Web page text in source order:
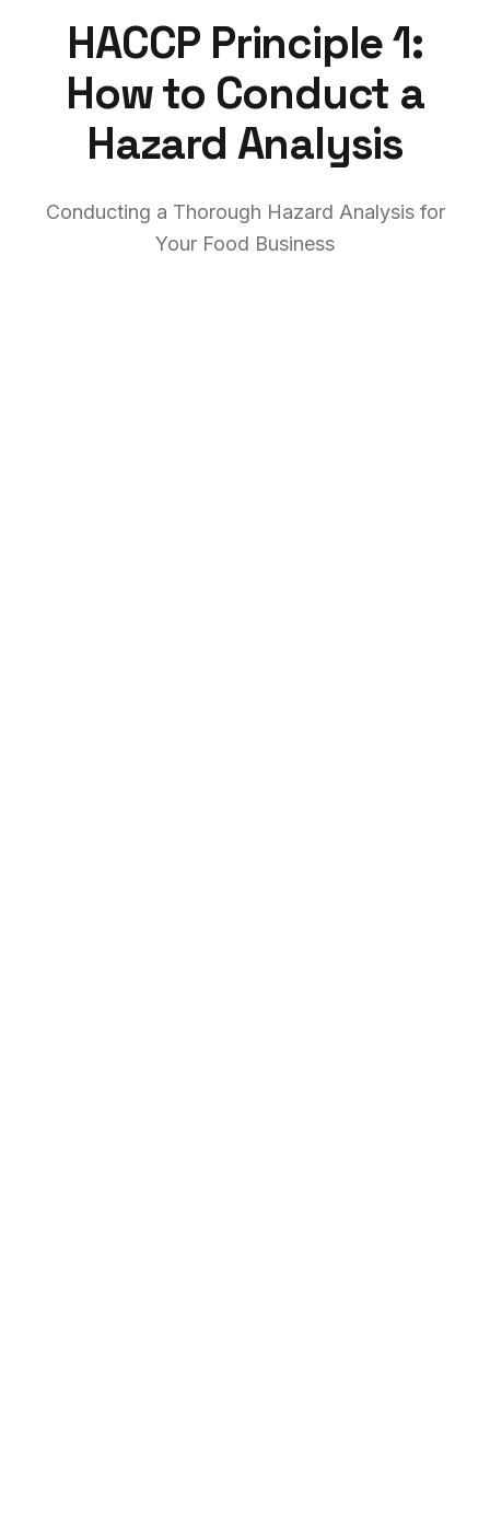
HACCP Principle 1:
How to Conduct a
Hazard Analysis
Conducting a Thorough Hazard Analysis for
Your Food Business